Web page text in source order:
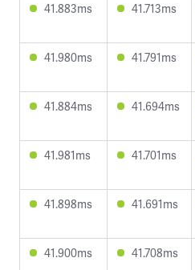
41.883ms 41.713ms
41.980ms 41.791ms
41.884ms 41.694ms
41.981ms 41.701ms
41.898ms 41.691ms
41.900ms 41.708ms